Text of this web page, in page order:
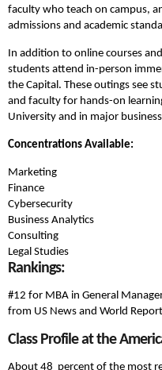
faculty who teach on campus,
admissions and academic
In addition to online courses
students attend in-person
the Capital. These outings see
and faculty for hands-on
University and in major
Concentrations Available:
Marketing
Finance
Cybersecurity
Business Analytics
Consulting
Legal Studies
Rankings:
#12 for MBA in General
from US News and World
Class Profile at the
About 48 percent of the most